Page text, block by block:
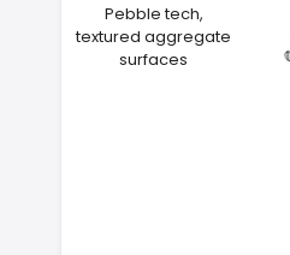
Pebble tech,
textured aggregate
surfaces